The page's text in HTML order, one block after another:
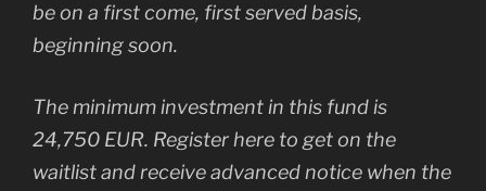
be on a first come, first served basis,
beginning soon.
The minimum investment in this fund is
24,750 EUR. Register here to get on the
waitlist and receive advanced notice when the